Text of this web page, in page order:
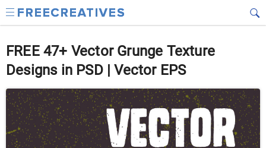
FREE 47+ Vector Grunge Texture
Designs in PSD | Vector EPS